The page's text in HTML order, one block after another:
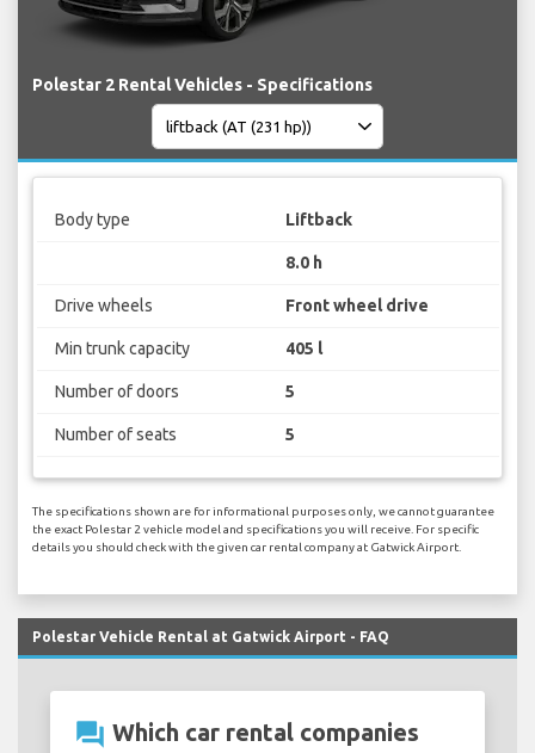
Polestar 2 Rental Vehicles - Specifications
Body type Liftback
8.0 h
Drive wheels Front wheel drive
Min trunk capacity 405 l
Number of doors 5
Number of seats 5
The specifications shown are for informational purposes only, we cannot guarantee
the exact Polestar 2 vehicle model and specifications you will receive. For specific
details you should check with the given car rental company at Gatwick Airport.
Polestar Vehicle Rental at Gatwick Airport - FAQ
question_answer Which car rental companies